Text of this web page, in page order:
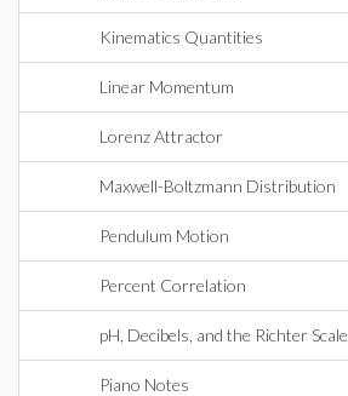
Kinematics Quantities
Linear Momentum
Lorenz Attractor
Maxwell-Boltzmann Distribution
Pendulum Motion
Percent Correlation
pH, Decibels, and the Richter Scale
Piano Notes